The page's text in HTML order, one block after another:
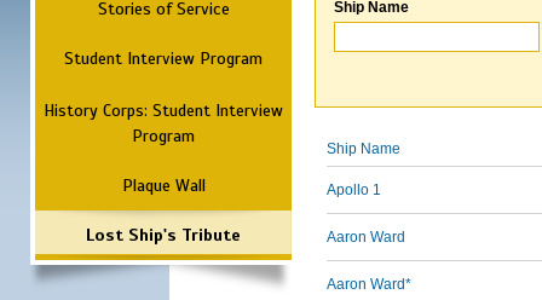
Stories of Service
Student Interview Program
History Corps: Student Interview
Program
Plaque Wall
Lost Ship's Tribute
Ship Name
Ship Name
Apollo 1
Aaron Ward
Aaron Ward*